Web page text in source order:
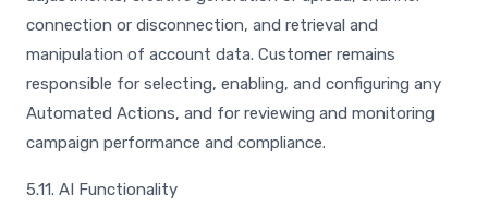
connection or disconnection, and retrieval and
manipulation of account data. Customer remains
responsible for selecting, enabling, and configuring any
Automated Actions, and for reviewing and monitoring
campaign performance and compliance.
5.11. AI Functionality